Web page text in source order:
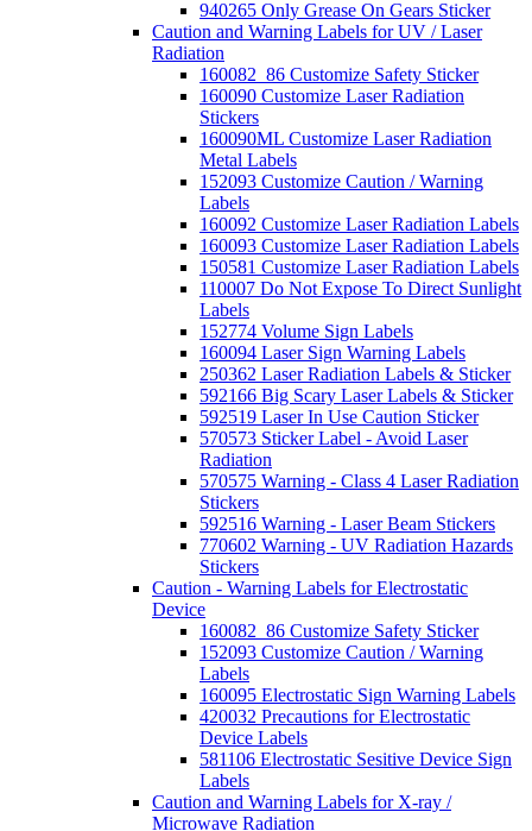
940265 Only Grease On Gears Sticker
Caution and Warning Labels for UV / Laser
Radiation
160082_86 Customize Safety Sticker
160090 Customize Laser Radiation
Stickers
160090ML Customize Laser Radiation
Metal Labels
152093 Customize Caution / Warning
Labels
160092 Customize Laser Radiation Labels
160093 Customize Laser Radiation Labels
150581 Customize Laser Radiation Labels
110007 Do Not Expose To Direct Sunlight
Labels
152774 Volume Sign Labels
160094 Laser Sign Warning Labels
250362 Laser Radiation Labels & Sticker
592166 Big Scary Laser Labels & Sticker
592519 Laser In Use Caution Sticker
570573 Sticker Label - Avoid Laser
Radiation
570575 Warning - Class 4 Laser Radiation
Stickers
592516 Warning - Laser Beam Stickers
770602 Warning - UV Radiation Hazards
Stickers
Caution - Warning Labels for Electrostatic
Device
160082_86 Customize Safety Sticker
152093 Customize Caution / Warning
Labels
160095 Electrostatic Sign Warning Labels
420032 Precautions for Electrostatic
Device Labels
581106 Electrostatic Sesitive Device Sign
Labels
Caution and Warning Labels for X-ray /
Microwave Radiation